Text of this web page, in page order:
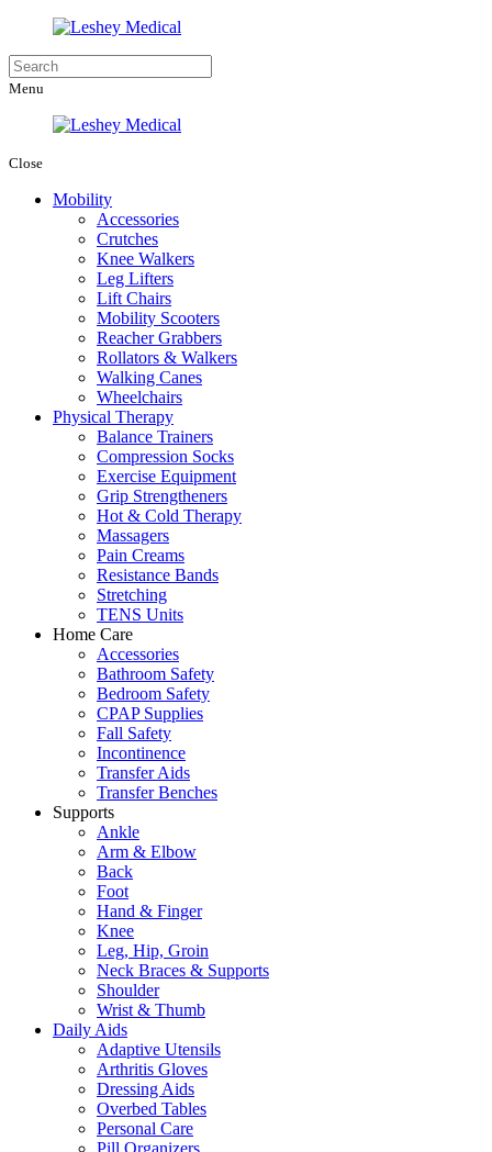
Menu
Close
Mobility
Accessories
Crutches
Knee Walkers
Leg Lifters
Lift Chairs
Mobility Scooters
Reacher Grabbers
Rollators & Walkers
Walking Canes
Wheelchairs
Physical Therapy
Balance Trainers
Compression Socks
Exercise Equipment
Grip Strengtheners
Hot & Cold Therapy
Massagers
Pain Creams
Resistance Bands
Stretching
TENS Units
Home Care
Accessories
Bathroom Safety
Bedroom Safety
CPAP Supplies
Fall Safety
Incontinence
Transfer Aids
Transfer Benches
Supports
Ankle
Arm & Elbow
Back
Foot
Hand & Finger
Knee
Leg, Hip, Groin
Neck Braces & Supports
Shoulder
Wrist & Thumb
Daily Aids
Adaptive Utensils
Arthritis Gloves
Dressing Aids
Overbed Tables
Personal Care
Pill Organizers